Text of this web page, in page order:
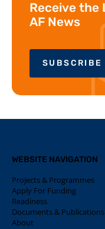
Receive the
AF News
SUBSCRIBE
WEBSITE NAVIGATION
Projects & Programmes
Apply For Funding
Readiness
Documents & Publications
About